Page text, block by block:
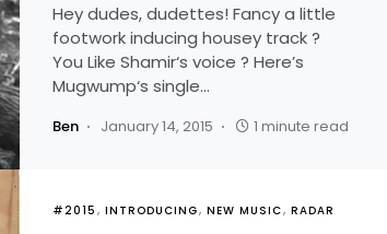
Hey dudes, dudettes! Fancy a little
footwork inducing housey track ?
You Like Shamir‘s voice ? Here’s
Mugwump‘s single…
Ben January 14, 2015 1 minute read
#2015 INTRODUCING NEW MUSIC RADAR